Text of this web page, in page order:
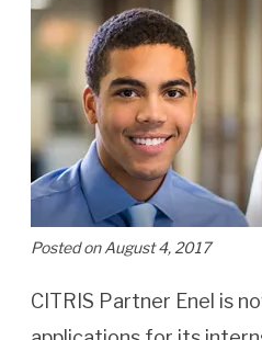
Posted on August 4, 2017
CITRIS Partner Enel is